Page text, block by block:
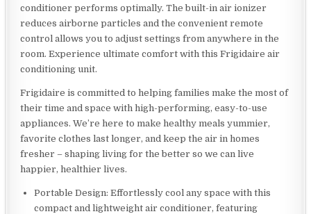
conditioner performs optimally. The built-in air ionizer
reduces airborne particles and the convenient remote
control allows you to adjust settings from anywhere in the
room. Experience ultimate comfort with this Frigidaire air
conditioning unit.
Frigidaire is committed to helping families make the most of
their time and space with high-performing, easy-to-use
appliances. We’re here to make healthy meals yummier,
favorite clothes last longer, and keep the air in homes
fresher – shaping living for the better so we can live
happier, healthier lives.
Portable Design: Effortlessly cool any space with this
compact and lightweight air conditioner, featuring